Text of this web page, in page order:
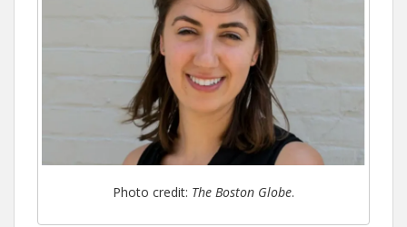
Photo credit: The Boston Globe.